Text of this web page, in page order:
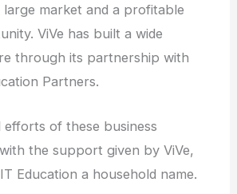
large market and a profitable
ViVe has built a wide
through its partnership with
Partners.
efforts of these business
the support given by ViVe,
Education a household name.